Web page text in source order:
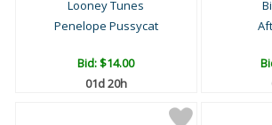
Looney Tunes
Penelope Pussycat
Bid:$14.00
01d 20h